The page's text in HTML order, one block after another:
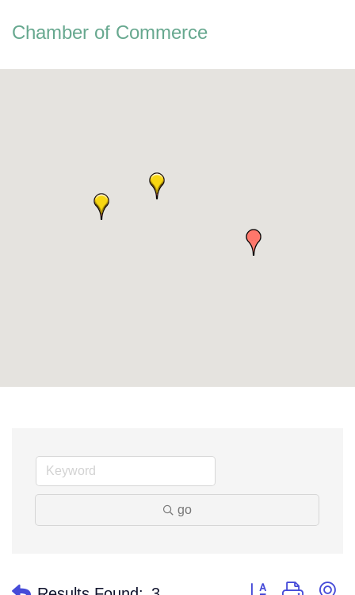
Chamber of Commerce
go
Button group with